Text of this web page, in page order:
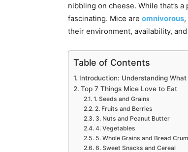
nibbling on cheese. While that’s
fascinating. Mice are omnivorous
their environment, availability,
Table of Contents
Introduction: Understanding
Top 7 Things Mice Love to Eat
1. Seeds and Grains
2. Fruits and Berries
3. Nuts and Peanut Butter
4. Vegetables
5. Whole Grains and Bread
6. Sweet Snacks and Cereal